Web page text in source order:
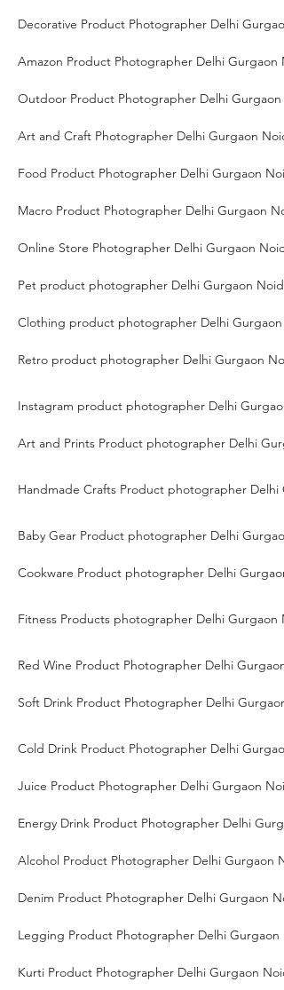
Decorative Product Photographer Delhi
Amazon Product Photographer Delhi Gurgaon
Outdoor Product Photographer Delhi Gurgaon
Art and Craft Photographer Delhi Gurgaon
Food Product Photographer Delhi Gurgaon
Macro Product Photographer Delhi Gurgaon
Online Store Photographer Delhi Gurgaon Noida
Pet product photographer Delhi Gurgaon Noida
Clothing product photographer Delhi Gurgaon
Retro product photographer Delhi Gurgaon
Instagram product photographer Delhi
Art and Prints Product photographer Delhi
Handmade Crafts Product photographer Delhi
Baby Gear Product photographer Delhi
Cookware Product photographer Delhi
Fitness Products photographer Delhi Gurgaon
Red Wine Product Photographer Delhi Gurgaon
Soft Drink Product Photographer Delhi
Cold Drink Product Photographer Delhi
Juice Product Photographer Delhi Gurgaon
Energy Drink Product Photographer Delhi
Alcohol Product Photographer Delhi Gurgaon
Denim Product Photographer Delhi Gurgaon
Legging Product Photographer Delhi Gurgaon
Kurti Product Photographer Delhi Gurgaon